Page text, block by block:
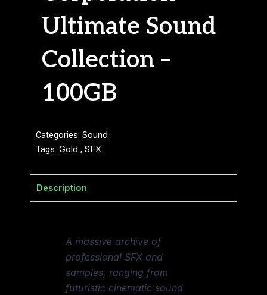
Ultimate Sound
Collection –
100GB
Categories: Sound
Tags: Gold , SFX
Description
A massive archive of
professional SFX and
samples, ranging from
futuristic cinematic sound